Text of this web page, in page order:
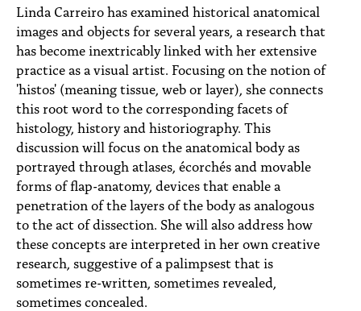
Linda Carreiro has examined historical anatomical
images and objects for several years, a research that
has become inextricably linked with her extensive
practice as a visual artist. Focusing on the notion of
'histos' (meaning tissue, web or layer), she connects
this root word to the corresponding facets of
histology, history and historiography. This
discussion will focus on the anatomical body as
portrayed through atlases, écorchés and movable
forms of flap-anatomy, devices that enable a
penetration of the layers of the body as analogous
to the act of dissection. She will also address how
these concepts are interpreted in her own creative
research, suggestive of a palimpsest that is
sometimes re-written, sometimes revealed,
sometimes concealed.